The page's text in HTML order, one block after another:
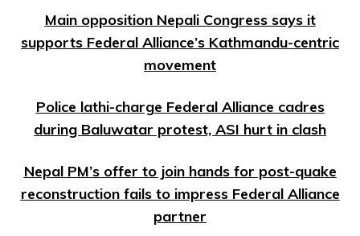
Main opposition Nepali Congress says it
supports Federal Alliance’s Kathmandu-centric
movement
Police lathi-charge Federal Alliance cadres
during Baluwatar protest, ASI hurt in clash
Nepal PM’s offer to join hands for post-quake
reconstruction fails to impress Federal Alliance
partner